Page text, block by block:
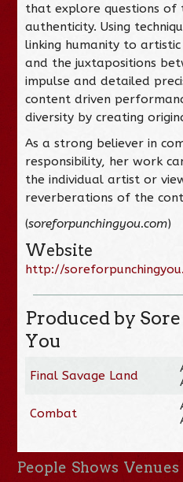
that explore questions
authenticity. Using
linking humanity to
and the juxtapositions
impulse and detailed
content driven
diversity by creating
As a strong believer in
responsibility, her work
the individual artist or
reverberations of the
(soreforpunchingyou.com)
Website
http://
Produced by
You
Final Savage Land
Combat
People Shows Venues